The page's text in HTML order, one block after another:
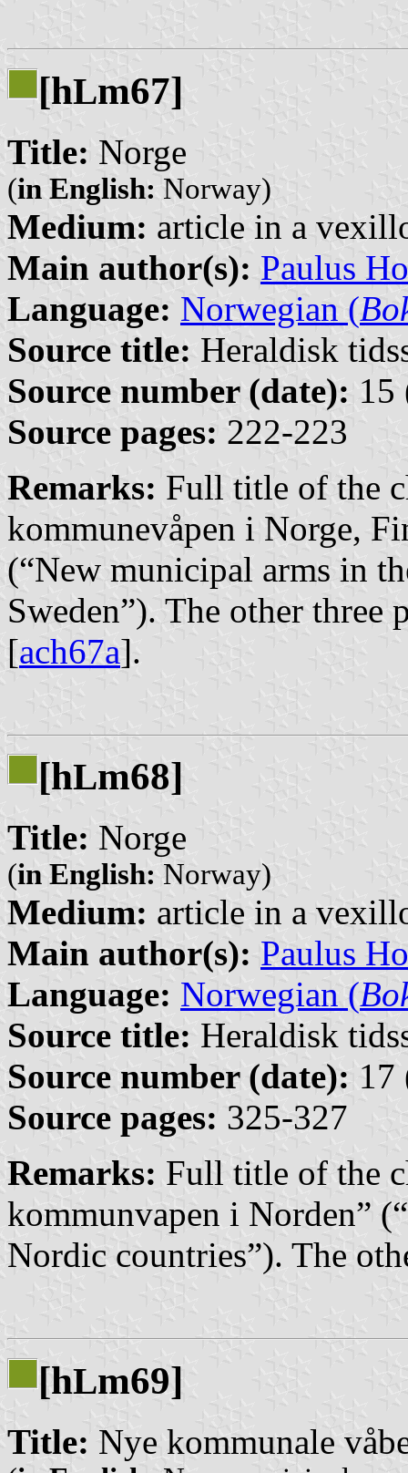
[hLm67]
Title: Norge
(in English: Norway)
Medium: article in a
Main author(s): Paulus
Language: Norwegian (
Source title: Heraldisk
Source number (date): 15
Source pages: 222-223
Remarks: Full title of the
kommunevåpen i Norge,
(“New municipal arms in
Sweden”). The other three
[ach67a].
[hLm68]
Title: Norge
(in English: Norway)
Medium: article in a
Main author(s): Paulus
Language: Norwegian (
Source title: Heraldisk
Source number (date): 17
Source pages: 325-327
Remarks: Full title of the
kommunvapen i Norden”
Nordic countries”). The
[hLm69]
Title: Nye kommunale